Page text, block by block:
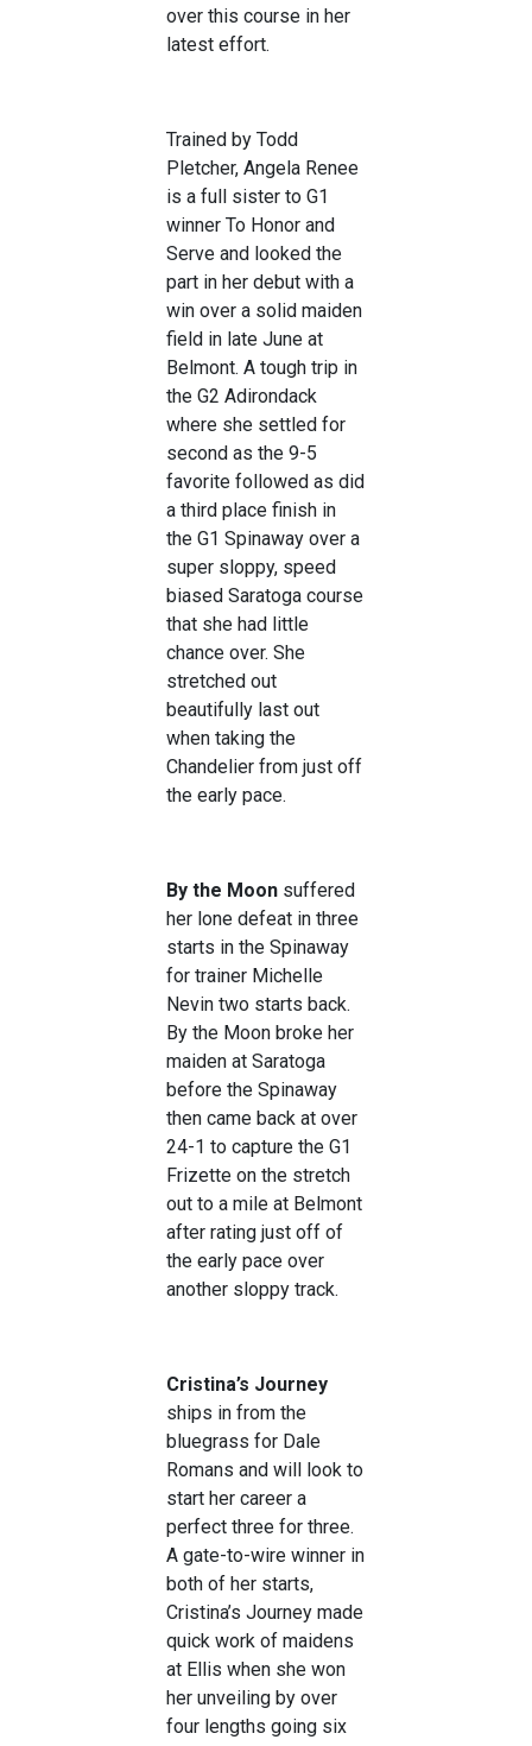
over this course in her
latest effort.
Trained by Todd
Pletcher, Angela Renee
is a full sister to G1
winner To Honor and
Serve and looked the
part in her debut with a
win over a solid maiden
field in late June at
Belmont. A tough trip in
the G2 Adirondack
where she settled for
second as the 9-5
favorite followed as did
a third place finish in
the G1 Spinaway over a
super sloppy, speed
biased Saratoga course
that she had little
chance over. She
stretched out
beautifully last out
when taking the
Chandelier from just off
the early pace.
By the Moon suffered
her lone defeat in three
starts in the Spinaway
for trainer Michelle
Nevin two starts back.
By the Moon broke her
maiden at Saratoga
before the Spinaway
then came back at over
24-1 to capture the G1
Frizette on the stretch
out to a mile at Belmont
after rating just off of
the early pace over
another sloppy track.
Cristina’s Journey
ships in from the
bluegrass for Dale
Romans and will look to
start her career a
perfect three for three.
A gate-to-wire winner in
both of her starts,
Cristina’s Journey made
quick work of maidens
at Ellis when she won
her unveiling by over
four lengths going six